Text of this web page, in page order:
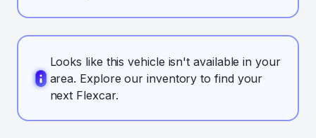
Looks like this vehicle isn't available in your
area. Explore our inventory to find your
next Flexcar.